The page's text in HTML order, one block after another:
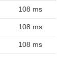
108 ms
108 ms
108 ms